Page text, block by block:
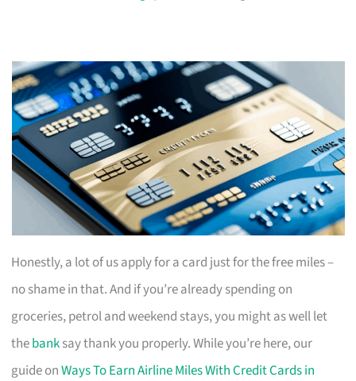
Honestly, a lot of us apply for a card just for the free miles –
no shame in that. And if you’re already spending on
groceries, petrol and weekend stays, you might as well let
thebanksay thank you properly. While you’re here, our
guide onWays To Earn Airline Miles With Credit Cards in